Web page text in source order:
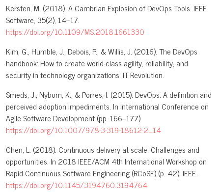
Kersten, M. (2018). A Cambrian Explosion of DevOps Tools. IEEE
Software, 35(2), 14–17.
https://doi.org/10.1109/MS.2018.1661330
Kim, G., Humble, J., Debois, P., & Willis, J. (2016). The DevOps
handbook: How to create world-class agility, reliability, and
security in technology organizations. IT Revolution.
Smeds, J., Nybom, K., & Porres, I. (2015). DevOps: A definition and
perceived adoption impediments. In International Conference on
Agile Software Development (pp. 166–177).
https://doi.org/10.1007/978-3-319-18612-2_14
Chen, L. (2018). Continuous delivery at scale: Challenges and
opportunities. In 2018 IEEE/ACM 4th International Workshop on
Rapid Continuous Software Engineering (RCoSE) (p. 42). IEEE.
https://doi.org/10.1145/3194760.3194764